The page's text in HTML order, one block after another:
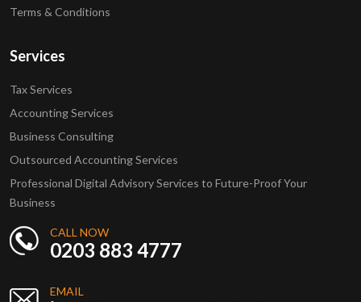
Terms & Conditions
Services
Tax Services
Accounting Services
Business Consulting
Outsourced Accounting Services
Professional Digital Advisory Services to Future-Proof Your
Business
CALL NOW
0203 883 4777
EMAIL